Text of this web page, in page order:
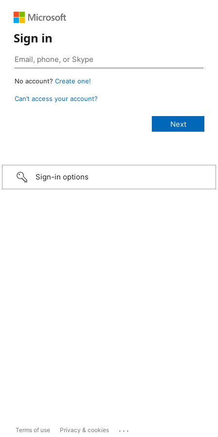
Sign in
No account? Create one!
Can’t access your account?
Sign-in options
Terms of use Privacy & cookies ...